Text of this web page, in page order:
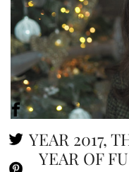
YEAR 2017,
YEAR OF